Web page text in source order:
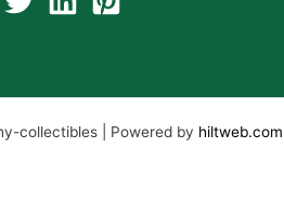
collectibles | Powered by hiltweb.com